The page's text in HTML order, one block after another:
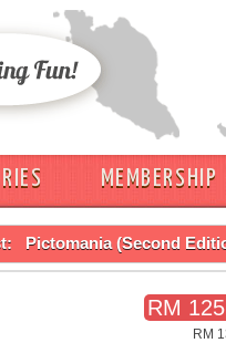
MEMBERSHIP
Pictomania (Second
RM
RM